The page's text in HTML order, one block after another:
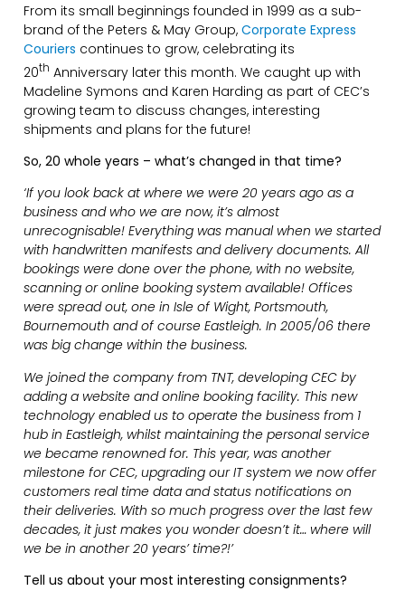
From its small beginnings founded in 1999 as a sub-
brand of the Peters & May Group,Corporate Express
Couriers continues to grow, celebrating its
20th Anniversary later this month. We caught up with
Madeline Symons and Karen Harding as part of CEC’s
growing team to discuss changes, interesting
shipments and plans for the future!
So, 20 whole years – what’s changed in that time?
‘If you look back at where we were 20 years ago as a
business and who we are now, it’s almost
unrecognisable! Everything was manual when we started
with handwritten manifests and delivery documents. All
bookings were done over the phone, with no website,
scanning or online booking system available! Offices
were spread out, one in Isle of Wight, Portsmouth,
Bournemouth and of course Eastleigh. In 2005/06 there
was big change within the business.
We joined the company from TNT, developing CEC by
adding a website and online booking facility. This new
technology enabled us to operate the business from 1
hub in Eastleigh, whilst maintaining the personal service
we became renowned for. This year, was another
milestone for CEC, upgrading our IT system we now offer
customers real time data and status notifications on
their deliveries. With so much progress over the last few
decades, it just makes you wonder doesn’t it… where will
we be in another 20 years’ time?!’
Tell us about your most interesting consignments?